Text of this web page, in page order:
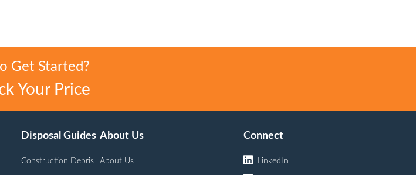
Get Started?
Your Price
Disposal Guides
Construction Debris
About Us
About Us
Connect
LinkedIn